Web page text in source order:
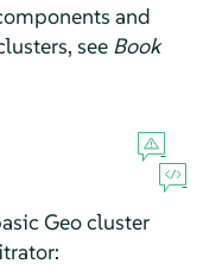
and
see Book
Geo cluster